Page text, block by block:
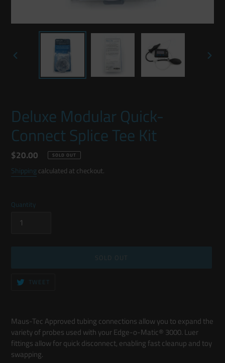
Deluxe Modular Quick-
Connect Splice Tee Kit
Regular
price
$20.00 SOLD OUT
Shippingcalculated at checkout.
Quantity
SOLD OUT
TWEET
to
your
cart
Maus-Tec Approved tubing connections allow you to expand the
variety of probes used with your Edge-o-Matic® 3000. Luer
fittings allow for quick disconnect, enabling fast cleanup and toy
swapping.